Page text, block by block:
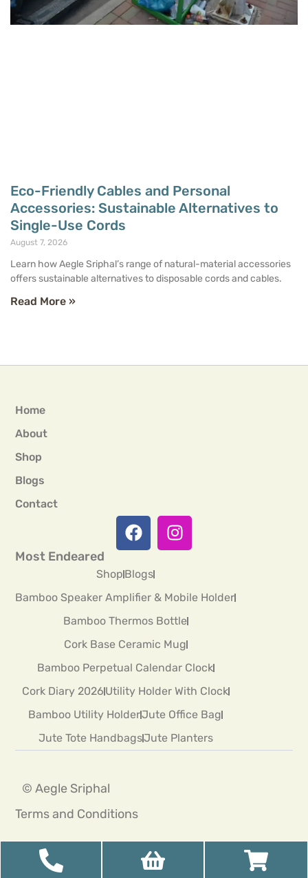
Eco-Friendly Cables and Personal
Accessories: Sustainable Alternatives to
Single-Use Cords
August 7, 2026
Learn how Aegle Sriphal’s range of natural-material accessories
offers sustainable alternatives to disposable cords and cables.
Read More »
Home
About
Shop
Blogs
Contact
Most Endeared
ShopBlogs
Bamboo Speaker Amplifier & Mobile Holder
Bamboo Thermos Bottle
Cork Base Ceramic Mug
Bamboo Perpetual Calendar Clock
Cork Diary 2026Utility Holder With Clock
Bamboo Utility HolderJute Office Bag
Jute Tote HandbagsJute Planters
© Aegle Sriphal
Terms and Conditions